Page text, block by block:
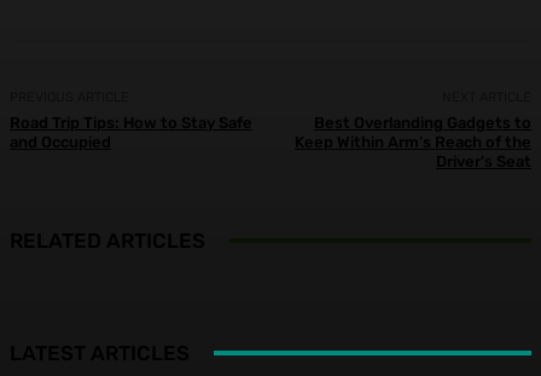
Road Trip Tips: How to Stay Safe
and Occupied
Best Overlanding Gadgets to
Keep Within Arm’s Reach of the
Driver’s Seat